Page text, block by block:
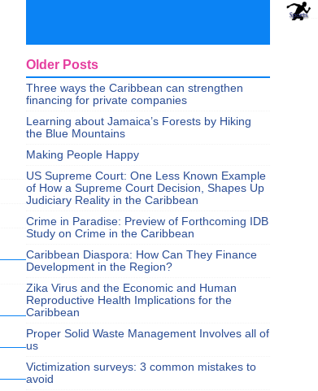
Older Posts
Three ways the Caribbean can strengthen
financing for private companies
Learning about Jamaica’s Forests by Hiking
the Blue Mountains
Making People Happy
US Supreme Court: One Less Known Example
of How a Supreme Court Decision, Shapes Up
Judiciary Reality in the Caribbean
Crime in Paradise: Preview of Forthcoming IDB
Study on Crime in the Caribbean
Caribbean Diaspora: How Can They Finance
Development in the Region?
Zika Virus and the Economic and Human
Reproductive Health Implications for the
Caribbean
Proper Solid Waste Management Involves all of
us
Victimization surveys: 3 common mistakes to
avoid